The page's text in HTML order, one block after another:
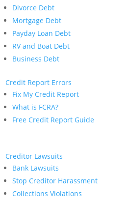
Divorce Debt
Mortgage Debt
Payday Loan Debt
RV and Boat Debt
Business Debt
Credit Report Errors
Fix My Credit Report
What is FCRA?
Free Credit Report Guide
Creditor Lawsuits
Bank Lawsuits
Stop Creditor Harassment
Collections Violations